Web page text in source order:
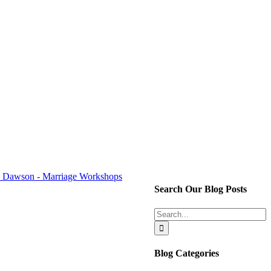
Search Our Blog Posts
Search
for:
Blog Categories